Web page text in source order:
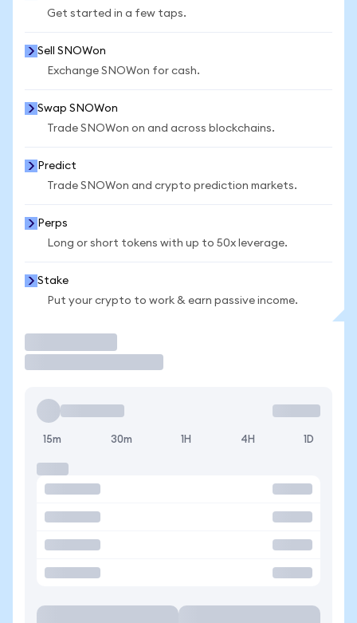
Get started in a few taps.
Sell SNOWon
Exchange SNOWon for cash.
Swap SNOWon
Trade SNOWon on and across blockchains.
Predict
Trade SNOWon and crypto prediction markets.
Perps
Long or short tokens with up to 50x leverage.
Stake
Put your crypto to work & earn passive income.
15m 30m 1H 4H 1D